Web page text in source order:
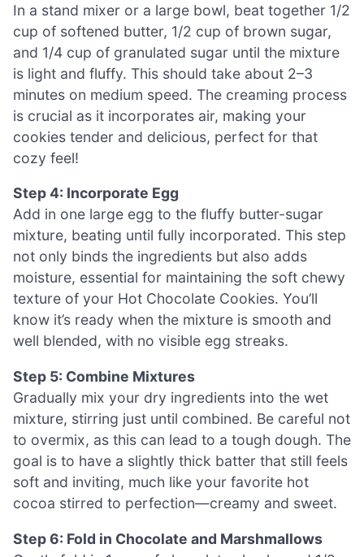
In a stand mixer or a large bowl, beat together 1/2
cup of softened butter, 1/2 cup of brown sugar,
and 1/4 cup of granulated sugar until the mixture
is light and fluffy. This should take about 2–3
minutes on medium speed. The creaming process
is crucial as it incorporates air, making your
cookies tender and delicious, perfect for that
cozy feel!
Step 4: Incorporate Egg
Add in one large egg to the fluffy butter-sugar
mixture, beating until fully incorporated. This step
not only binds the ingredients but also adds
moisture, essential for maintaining the soft chewy
texture of your Hot Chocolate Cookies. You’ll
know it’s ready when the mixture is smooth and
well blended, with no visible egg streaks.
Step 5: Combine Mixtures
Gradually mix your dry ingredients into the wet
mixture, stirring just until combined. Be careful not
to overmix, as this can lead to a tough dough. The
goal is to have a slightly thick batter that still feels
soft and inviting, much like your favorite hot
cocoa stirred to perfection—creamy and sweet.
Step 6: Fold in Chocolate and Marshmallows